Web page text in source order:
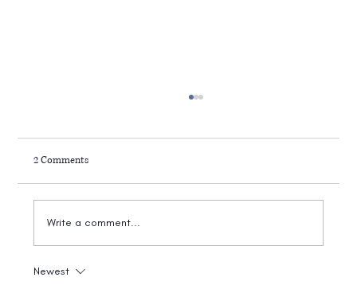
2 Comments
Write a comment...
Newest